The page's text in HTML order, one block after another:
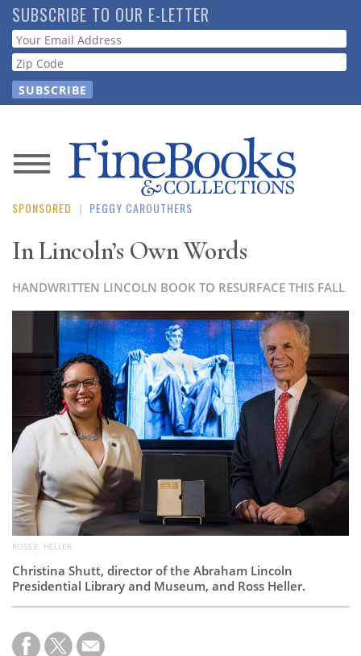
Skip
to
main
content
SUBSCRIBE TO OUR E-LETTER
Webform
News
Magazine
Store
Guide
Subscribe
Calendar
Contact
Us
SPONSORED | PEGGY CAROUTHERS
In Lincoln’s Own Words
HANDWRITTEN LINCOLN BOOK TO RESURFACE THIS FALL
ROSS E. HELLER
Christina Shutt, director of the Abraham Lincoln
Presidential Library and Museum, and Ross Heller.